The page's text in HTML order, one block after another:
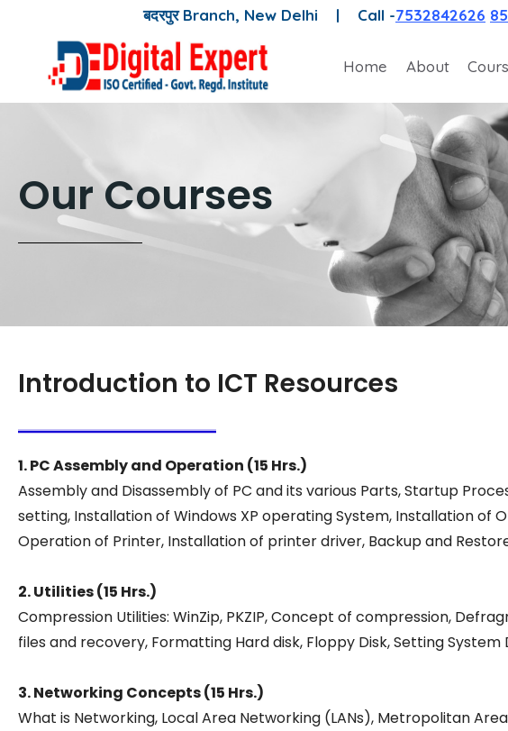
बदरपुर Branch, New Delhi | Call -7532842626
Home About
Our Courses
Introduction to ICT Resources
1. PC Assembly and Operation (15 Hrs.)
Assembly and Disassembly of PC and its various Parts, Startup
setting, Installation of Windows XP operating System, Installation of
Operation of Printer, Installation of printer driver, Backup and
2. Utilities (15 Hrs.)
Compression Utilities: WinZip, PKZIP, Concept of compression,
files and recovery, Formatting Hard disk, Floppy Disk, Setting
3. Networking Concepts (15 Hrs.)
What is Networking, Local Area Networking (LANs), Metropolitan